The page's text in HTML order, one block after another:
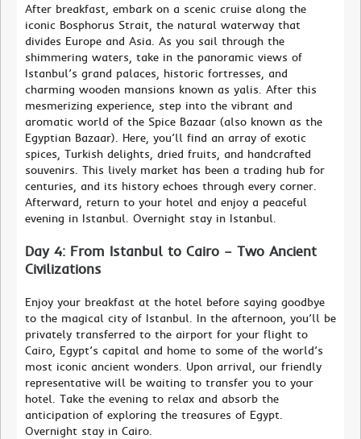
After breakfast, embark on a scenic cruise along the
iconic Bosphorus Strait, the natural waterway that
divides Europe and Asia. As you sail through the
shimmering waters, take in the panoramic views of
Istanbul’s grand palaces, historic fortresses, and
charming wooden mansions known as yalis. After this
mesmerizing experience, step into the vibrant and
aromatic world of the Spice Bazaar (also known as the
Egyptian Bazaar). Here, you’ll find an array of exotic
spices, Turkish delights, dried fruits, and handcrafted
souvenirs. This lively market has been a trading hub for
centuries, and its history echoes through every corner.
Afterward, return to your hotel and enjoy a peaceful
evening in Istanbul. Overnight stay in Istanbul.
Day 4: From Istanbul to Cairo – Two Ancient
Civilizations
Enjoy your breakfast at the hotel before saying goodbye
to the magical city of Istanbul. In the afternoon, you’ll be
privately transferred to the airport for your flight to
Cairo, Egypt’s capital and home to some of the world’s
most iconic ancient wonders. Upon arrival, our friendly
representative will be waiting to transfer you to your
hotel. Take the evening to relax and absorb the
anticipation of exploring the treasures of Egypt.
Overnight stay in Cairo.